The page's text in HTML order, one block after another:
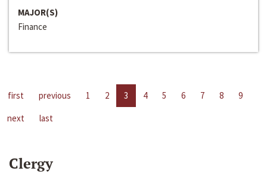
MAJOR(S)
Finance
first previous 1 2 3 4 5 6 7 8
9
next
last
Clergy